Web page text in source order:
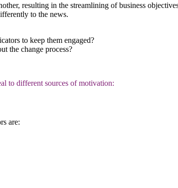
resulting in the streamlining of business
to the news.
to keep them engaged?
the change process?
to different sources of motivation:
are: